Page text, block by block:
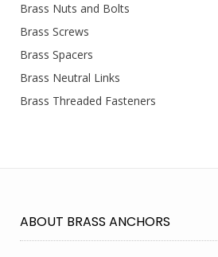
Brass Nuts and Bolts
Brass Screws
Brass Spacers
Brass Neutral Links
Brass Threaded Fasteners
ABOUT BRASS ANCHORS